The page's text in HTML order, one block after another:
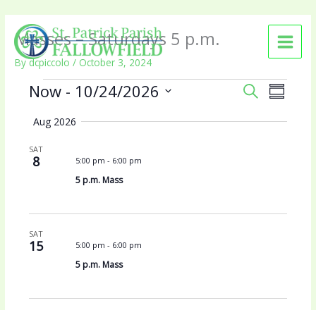
content
Masses – Saturdays 5 p.m.
Bydcpiccolo/ October 3, 2024
Events
E
e
a
S
A
E
v
e
w
S
Now - 10/24/2026
e
e
a
t
e
Aug 2026
SAT
8 5:00 pm - 6:00 pm
5 p.m. Mass
SAT
15 5:00 pm - 6:00 pm
5 p.m. Mass